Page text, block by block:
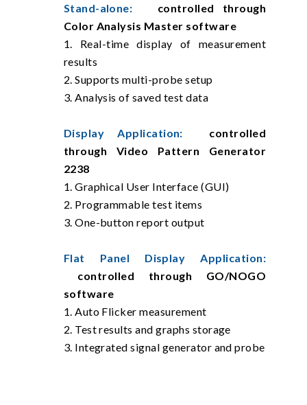
Stand-alone: controlled through
Color Analysis Master software
1. Real-time display of measurement
results
2. Supports multi-probe setup
3. Analysis of saved test data
Display Application: controlled
through Video Pattern Generator
2238
1. Graphical User Interface (GUI)
2. Programmable test items
3. One-button report output
Flat Panel Display Application:
controlled through GO/NOGO
software
1. Auto Flicker measurement
2. Test results and graphs storage
3. Integrated signal generator and probe